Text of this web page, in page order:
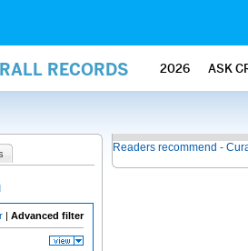
RECORDS 2026 ASK
| Advanced filter
Readers recommend -